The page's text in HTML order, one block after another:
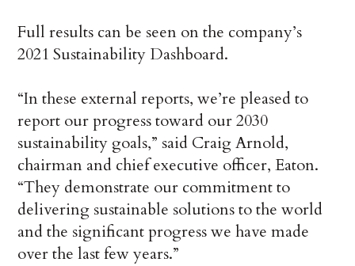
Full results can be seen on the company’s
2021 Sustainability Dashboard.
“In these external reports, we’re pleased to
report our progress toward our 2030
sustainability goals,” said Craig Arnold,
chairman and chief executive officer, Eaton.
“They demonstrate our commitment to
delivering sustainable solutions to the world
and the significant progress we have made
over the last few years.”